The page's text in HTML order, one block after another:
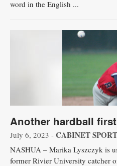
word in the English ...
Another hardball
July 6, 2023 - CABINET
NASHUA – Marika Lyszczyk is
former Rivier University catcher